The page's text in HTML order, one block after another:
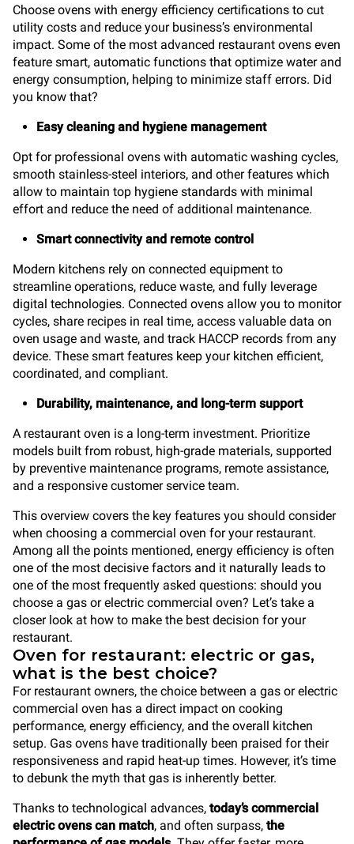
Choose ovens with energy efficiency certifications to cut
utility costs and reduce your business’s environmental
impact. Some of the most advanced restaurant ovens even
feature smart, automatic functions that optimize water and
energy consumption, helping to minimize staff errors. Did
you know that?
Easy cleaning and hygiene management
Opt for professional ovens with automatic washing cycles,
smooth stainless-steel interiors, and other features which
allow to maintain top hygiene standards with minimal
effort and reduce the need of additional maintenance.
Smart connectivity and remote control
Modern kitchens rely on connected equipment to
streamline operations, reduce waste, and fully leverage
digital technologies. Connected ovens allow you to monitor
cycles, share recipes in real time, access valuable data on
oven usage and waste, and track HACCP records from any
device. These smart features keep your kitchen efficient,
coordinated, and compliant.
Durability, maintenance, and long-term support
A restaurant oven is a long-term investment. Prioritize
models built from robust, high-grade materials, supported
by preventive maintenance programs, remote assistance,
and a responsive customer service team.
This overview covers the key features you should consider
when choosing a commercial oven for your restaurant.
Among all the points mentioned, energy efficiency is often
one of the most decisive factors and it naturally leads to
one of the most frequently asked questions: should you
choose a gas or electric commercial oven? Let’s take a
closer look at how to make the best decision for your
restaurant.
Oven for restaurant: electric or gas,
what is the best choice?
For restaurant owners, the choice between a gas or electric
commercial oven has a direct impact on cooking
performance, energy efficiency, and the overall kitchen
setup. Gas ovens have traditionally been praised for their
responsiveness and rapid heat-up times. However, it’s time
to debunk the myth that gas is inherently better.
Thanks to technological advances, today’s commercial
electric ovens can match, and often surpass, the